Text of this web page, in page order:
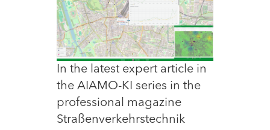
In the latest expert article in
the AIAMO-KI series in the
professional magazine
Straßenverkehrstechnik